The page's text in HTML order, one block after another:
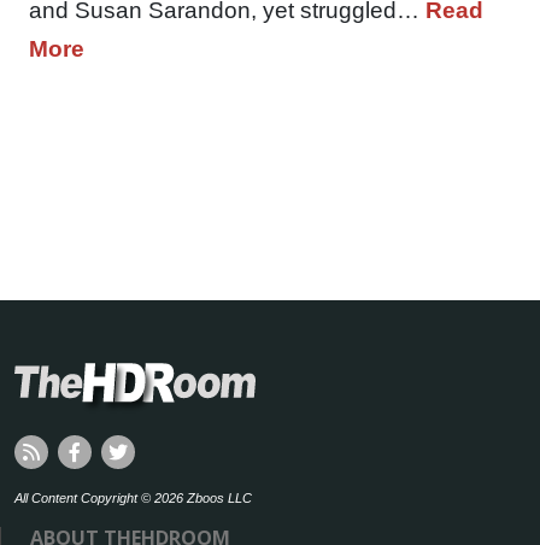
and Susan Sarandon, yet struggled… Read
More
All Content Copyright © 2026 Zboos LLC
ABOUT THEHDROOM